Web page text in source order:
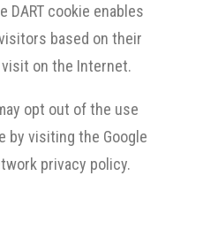
DART cookie enables
based on their
on the Internet.
opt out of the use
by visiting the Google
privacy policy.